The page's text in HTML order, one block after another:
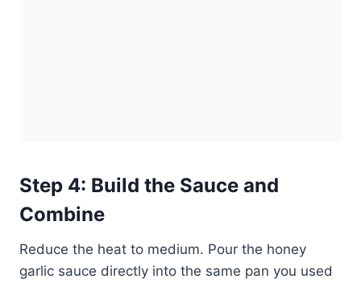
Step 4: Build the Sauce and
Combine
Reduce the heat to medium. Pour the honey
garlic sauce directly into the same pan you used